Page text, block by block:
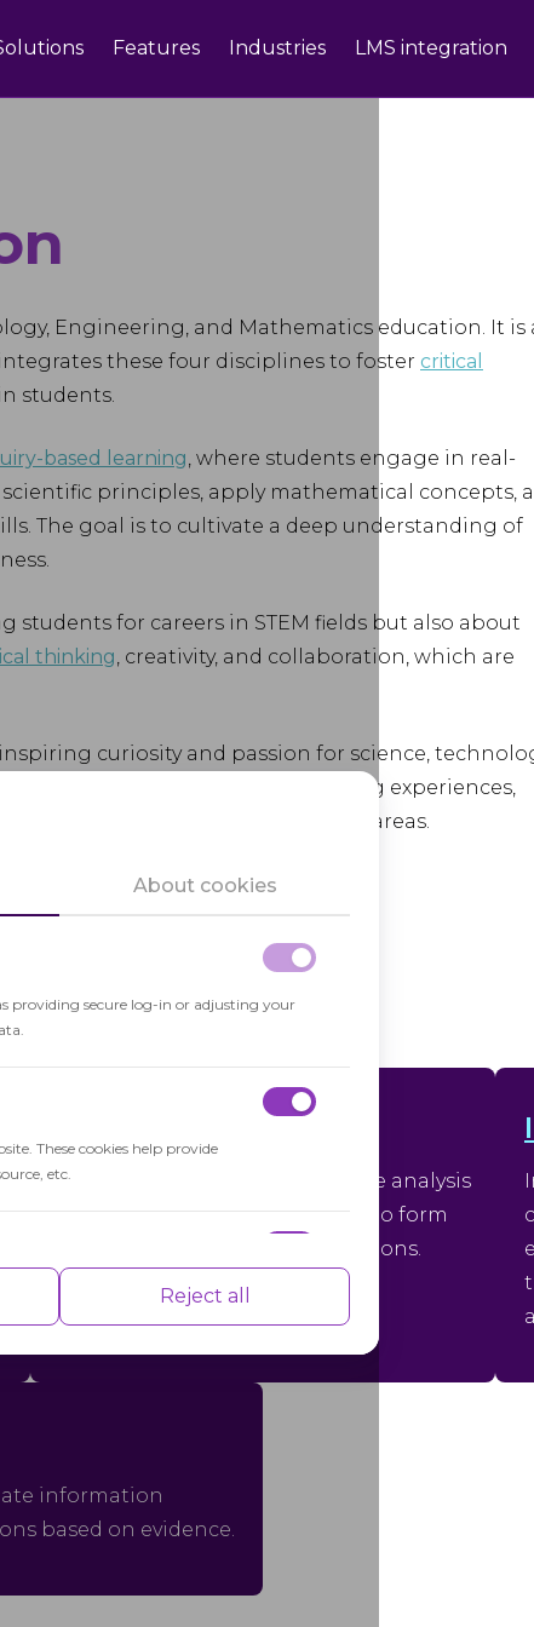
About cookies
providing secure log-in or adjusting your
These cookies help provide
etc.
indexes of the website which helps in
based on the pages you visited
Reject all
Features Industries LMS integration
Engineering, and Mathematics education. It is
these four disciplines to foster critical
students.
based learning, where students engage in real-
principles, apply mathematical concepts,
The goal is to cultivate a deep understanding of
students for careers in STEM fields but also about
thinking, creativity, and collaboration, which are
curiosity and passion for science,
engaging and challenging learning experiences,
and careers in STEM-related areas.
Critical Thinking
Critical thinking is the objective analysis
and evaluation of information to form
reasoned judgments and decisions.
information
based on evidence.